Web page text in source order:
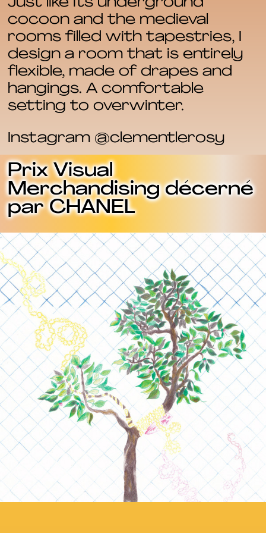
cocoon and the medieval
rooms filled with tapestries, I
design a room that is entirely
flexible, made of drapes and
hangings. A comfortable
setting to overwinter.
Instagram @clementlerosy
Prix Visual
Merchandising décerné
par CHANEL